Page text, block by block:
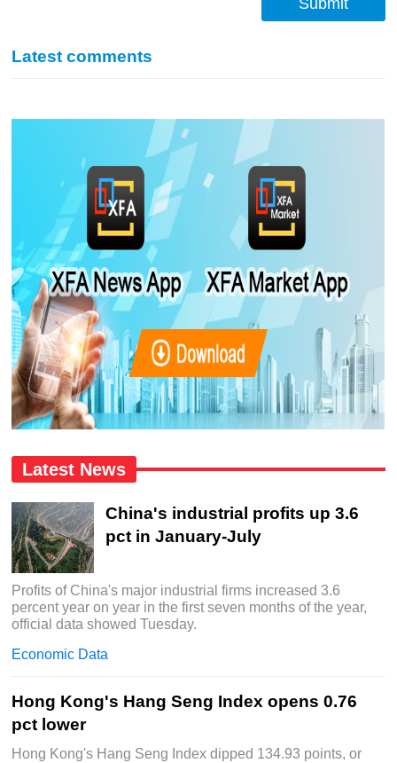
Submit
Latest comments
Latest News
China's industrial profits up 3.6
pct in January-July
Profits of China's major industrial firms increased 3.6
percent year on year in the first seven months of the year,
official data showed Tuesday.
Economic Data
Hong Kong's Hang Seng Index opens 0.76
pct lower
Hong Kong's Hang Seng Index dipped 134.93 points, or